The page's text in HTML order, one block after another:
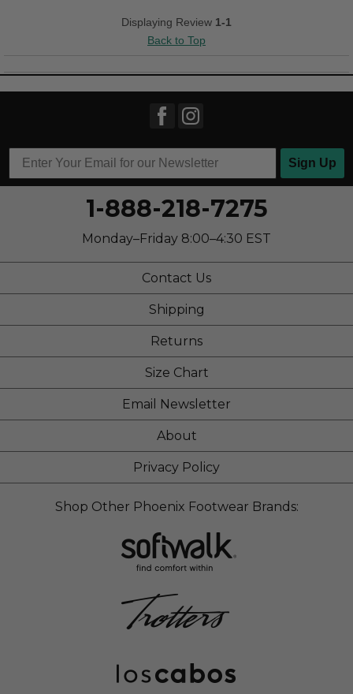
Casual Wear
Sizing
Feels half size too small
Displaying Review 1-1
Back to Top
Sign Up
1-888-218-7275
Monday–Friday 8:00–4:30 EST
Contact Us
Shipping
Returns
Size Chart
Email Newsletter
About
Privacy Policy
Shop Other Phoenix Footwear Brands: